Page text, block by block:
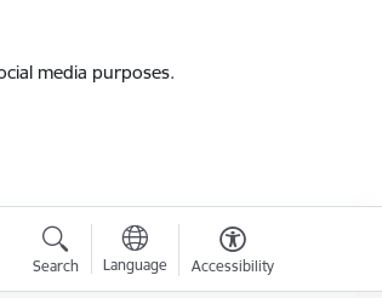
media purposes.
Search Language Accessibility